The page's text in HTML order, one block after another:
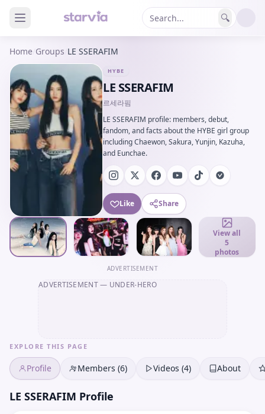
🔍
Home Groups LE SSERAFIM
HYBE
LE SSERAFIM
르세라핌
LE SSERAFIM profile: members, debut,
fandom, and facts about the HYBE girl group
including Chaewon, Sakura, Yunjin, Kazuha,
and Eunchae.
Like Share
View all
5
photos
ADVERTISEMENT
ADVERTISEMENT— UNDER-HERO
EXPLORE THIS PAGE
Profile Members (6) Videos (4) About
LE SSERAFIM Profile